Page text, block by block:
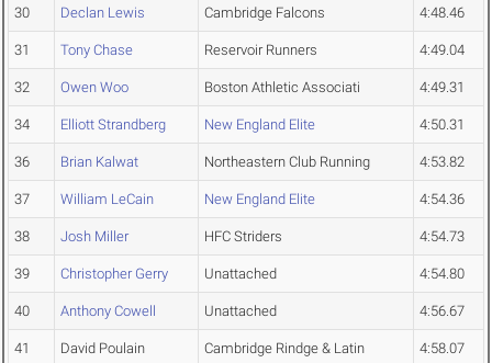
30 Declan Lewis Cambridge Falcons 4:48.46
31 Tony Chase Reservoir Runners 4:49.04
32 Owen Woo Boston Athletic Associati 4:49.31
34 Elliott Strandberg New England Elite 4:50.31
36 Brian Kalwat Northeastern Club Running 4:53.82
37 William LeCain New England Elite 4:54.36
38 Josh Miller HFC Striders 4:54.73
39 Christopher Gerry Unattached 4:54.80
40 Anthony Cowell Unattached 4:56.67
41 David Poulain Cambridge Rindge & Latin 4:58.07